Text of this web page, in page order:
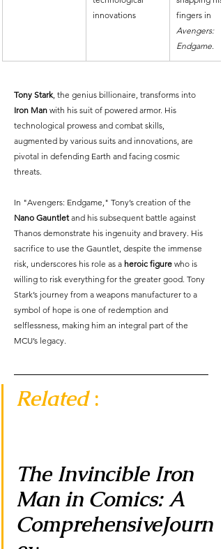
innovations
fingers in
Avengers:
Endgame.
Tony Stark, the genius billionaire, transforms into
Iron Man with his suit of powered armor. His
technological prowess and combat skills,
augmented by various suits and innovations, are
pivotal in defending Earth and facing cosmic
threats.
In "Avengers: Endgame," Tony’s creation of the
Nano Gauntlet and his subsequent battle against
Thanos demonstrate his ingenuity and bravery. His
sacrifice to use the Gauntlet, despite the immense
risk, underscores his role as a heroic figure who is
willing to risk everything for the greater good. Tony
Stark’s journey from a weapons manufacturer to a
symbol of hope is one of redemption and
selflessness, making him an integral part of the
MCU’s legacy.
Related :
The Invincible Iron
Man in Comics: A
ComprehensiveJourn